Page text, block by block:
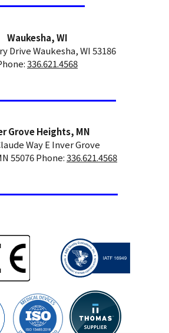
Waukesha, WI
Drive Waukesha, WI 53186
336.621.4568
Grove Heights, MN
Way E Inver Grove
55076 Phone:336.621.4568